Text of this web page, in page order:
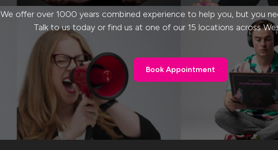
We offer over 1000 years combined experience to help you, but you
Talk to us today or find us at one of our 15 locations across
Book Appointment